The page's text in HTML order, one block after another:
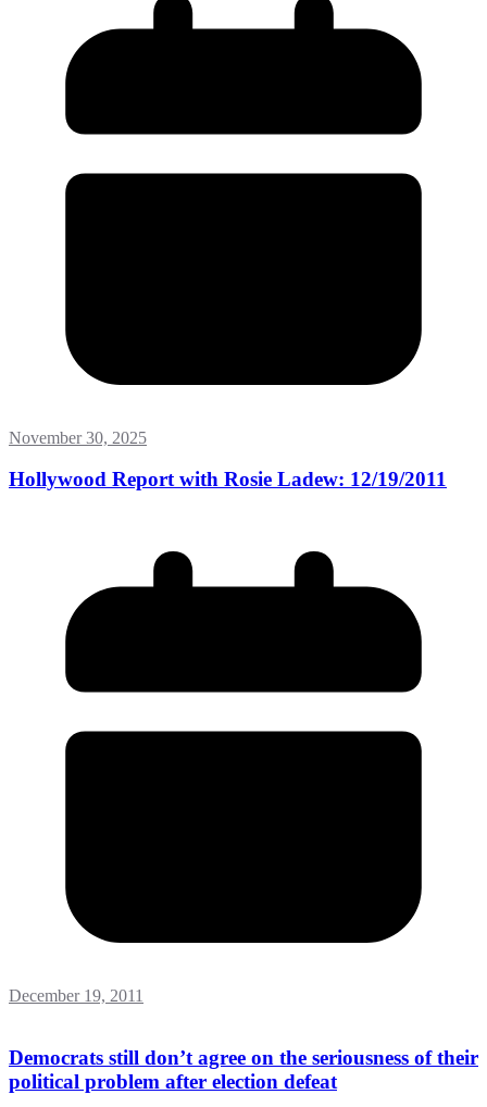
November 30, 2025
Hollywood Report with Rosie Ladew: 12/19/2011
December 19, 2011
Democrats still don’t agree on the seriousness of their
political problem after election defeat